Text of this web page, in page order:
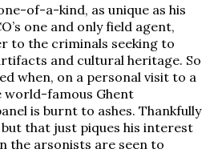
of-a-kind, as unique as his
one and only field agent,
to the criminals seeking to
and cultural heritage. So
when, on a personal visit to a
world-famous Ghent
is burnt to ashes. Thankfully
but that just piques his interest
the arsonists are seen to